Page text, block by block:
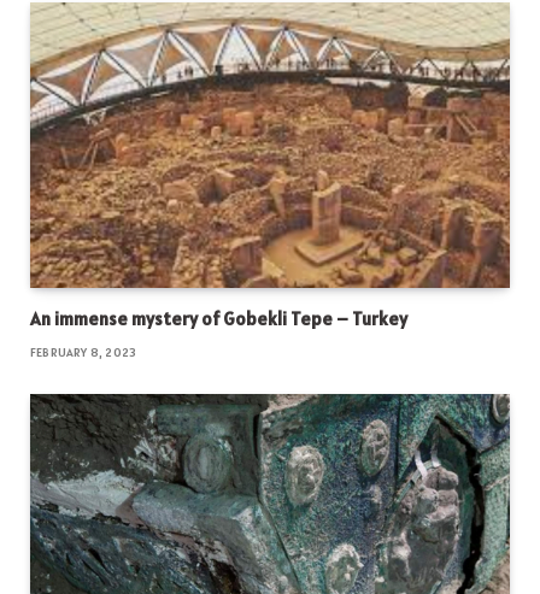
An immense mystery of Gobekli Tepe – Turkey
FEBRUARY 8, 2023